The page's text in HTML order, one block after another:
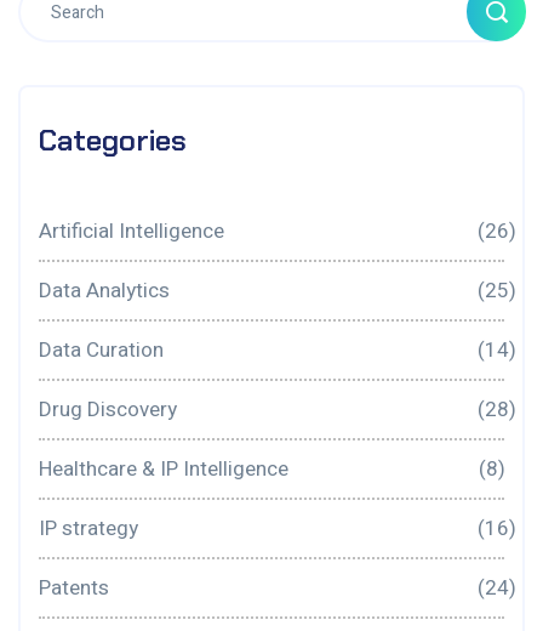
Categories
Artificial Intelligence
(26)
Data Analytics
(25)
Data Curation
(14)
Drug Discovery
(28)
Healthcare & IP Intelligence
(8)
IP strategy
(16)
Patents
(24)